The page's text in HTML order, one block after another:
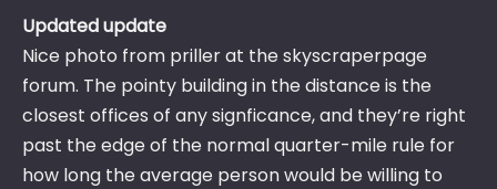
Updated update
Nice photo from priller at the skyscraperpage
forum. The pointy building in the distance is the
closest offices of any signficance, and they’re right
past the edge of the normal quarter-mile rule for
how long the average person would be willing to